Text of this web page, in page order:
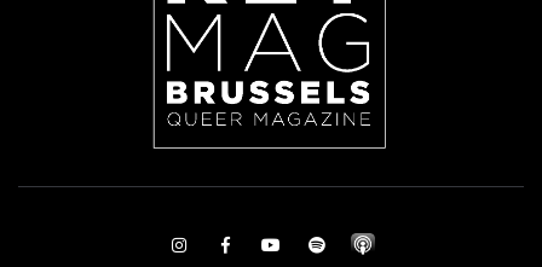
InstagramFacebookYoutubeSpotify